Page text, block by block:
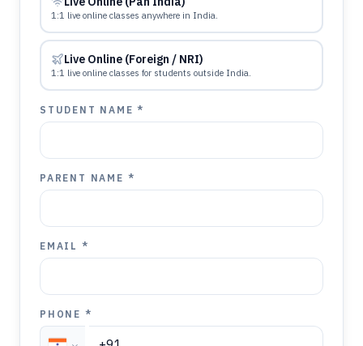
1:1 live online classes anywhere in India.
Live Online (Foreign / NRI)
1:1 live online classes for students outside India.
STUDENT NAME *
PARENT NAME *
EMAIL *
PHONE *